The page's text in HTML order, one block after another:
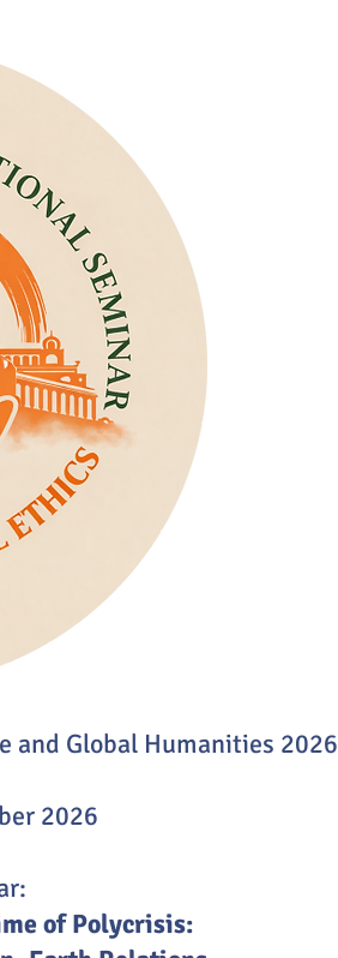
and Global Humanities 2026
2026
of Polycrisis: